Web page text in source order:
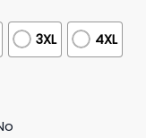
3XL 4XL